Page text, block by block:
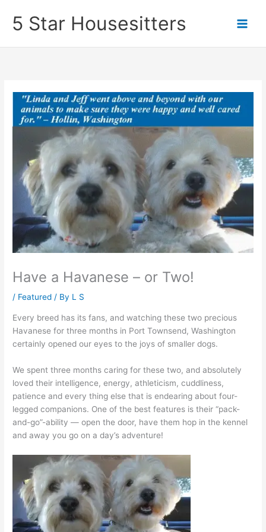
content5 Star Housesitters
Have a Havanese – or Two!
/ Featured / By L S
Every breed has its fans, and watching these two precious
Havanese for three months in Port Townsend, Washington
certainly opened our eyes to the joys of smaller dogs.
We spent three months caring for these two, and absolutely
loved their intelligence, energy, athleticism, cuddliness,
patience and every thing else that is endearing about four-
legged companions. One of the best features is their “pack-
and-go”-ability — open the door, have them hop in the kennel
and away you go on a day’s adventure!